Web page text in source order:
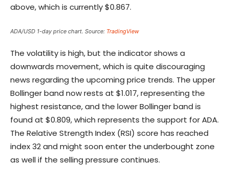
above, which is currently $0.867.
ADA/USD 1-day price chart. Source: TradingView
The volatility is high, but the indicator shows a
downwards movement, which is quite discouraging
news regarding the upcoming price trends. The upper
Bollinger band now rests at $1.017, representing the
highest resistance, and the lower Bollinger band is
found at $0.809, which represents the support for ADA.
The Relative Strength Index (RSI) score has reached
index 32 and might soon enter the underbought zone
as well if the selling pressure continues.